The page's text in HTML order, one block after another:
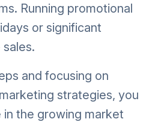
Running promotional
or significant
and focusing on
strategies, you
in the growing market